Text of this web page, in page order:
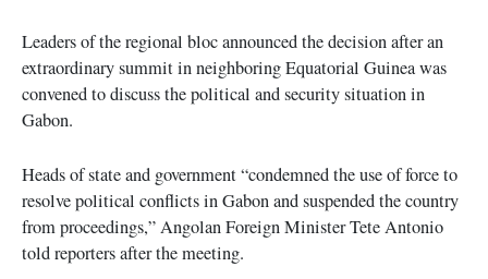
Leaders of the regional bloc announced the decision after an
extraordinary summit in neighboring Equatorial Guinea was
convened to discuss the political and security situation in
Gabon.
Heads of state and government “condemned the use of force to
resolve political conflicts in Gabon and suspended the country
from proceedings,” Angolan Foreign Minister Tete Antonio
told reporters after the meeting.